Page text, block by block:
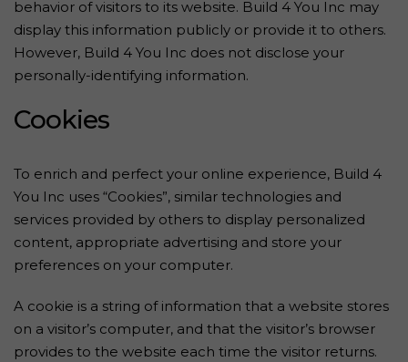
behavior of visitors to its website. Build 4 You Inc may
display this information publicly or provide it to others.
However, Build 4 You Inc does not disclose your
personally-identifying information.
Cookies
To enrich and perfect your online experience, Build 4
You Inc uses “Cookies”, similar technologies and
services provided by others to display personalized
content, appropriate advertising and store your
preferences on your computer.
A cookie is a string of information that a website stores
on a visitor’s computer, and that the visitor’s browser
provides to the website each time the visitor returns.